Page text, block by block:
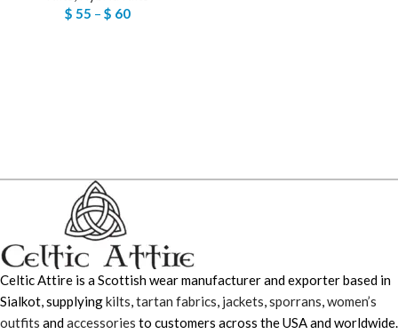
$ 55 – $ 60
Celtic Attire is a Scottish wear manufacturer and exporter based in
Sialkot, supplyingkilts tartan fabrics jackets sporrans women’s
outfits andaccessories to customers across the USA and worldwide.